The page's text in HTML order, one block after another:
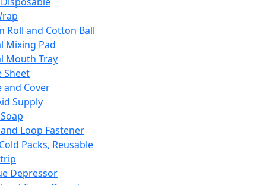
Roll and Cotton Ball
Mixing Pad
Mouth Tray
Sheet
and Cover
Supply
Loop Fastener
Packs, Reusable
Depressor